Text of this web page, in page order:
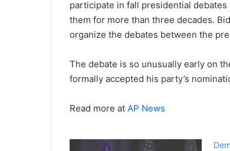
participate in fall presidential
them for more than three decades.
organize the debates between the
The debate is so unusually early on
formally accepted his party’s
Read more at AP News